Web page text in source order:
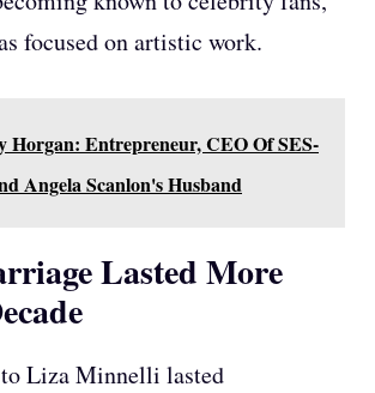
focused on artistic work.
Horgan: Entrepreneur, CEO Of SES-
Angela Scanlon's Husband
Lasted More
Liza Minnelli lasted